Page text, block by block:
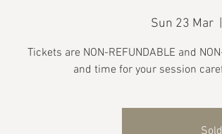
Sun 23 Mar
  |
Tickets are NON-REFUNDABLE and
and time for your session